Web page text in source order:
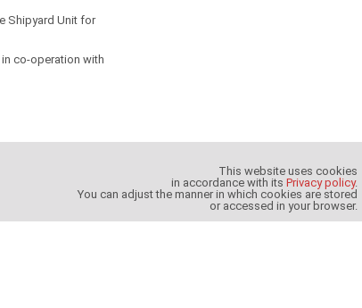
Shipyard Unit for
co-operation with
This website uses cookies
in accordance with its Privacy policy.
You can adjust the manner in which cookies are stored
or accessed in your browser.